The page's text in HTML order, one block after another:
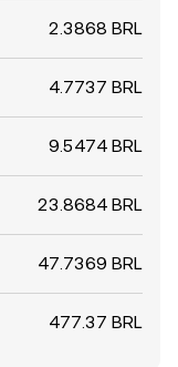
2.3868 BRL
4.7737 BRL
9.5474 BRL
23.8684 BRL
47.7369 BRL
477.37 BRL